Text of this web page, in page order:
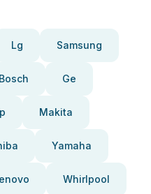
Lg Samsung
Bosch Ge
Makita
Yamaha
Whirlpool